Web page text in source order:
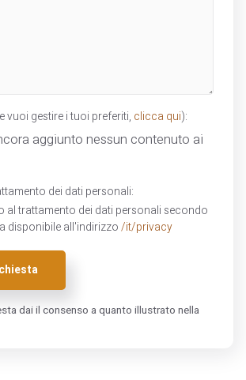
vuoi gestire i tuoi preferiti, clicca qui):
aggiunto nessun contenuto ai
dei dati personali:
al trattamento dei dati personali secondo
disponibile all'indirizzo /it/privacy
dai il consenso a quanto illustrato nella